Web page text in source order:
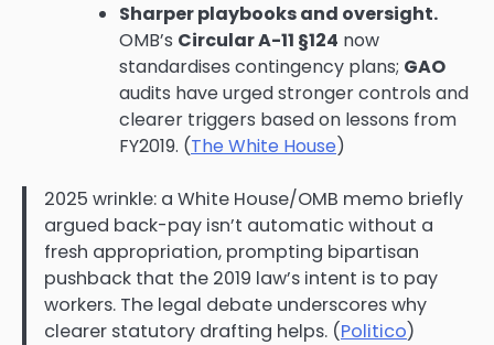
Sharper playbooks and oversight.
OMB’s Circular A-11 §124 now
standardises contingency plans; GAO
audits have urged stronger controls and
clearer triggers based on lessons from
FY2019. (The White House)
2025 wrinkle: a White House/OMB memo briefly
argued back-pay isn’t automatic without a
fresh appropriation, prompting bipartisan
pushback that the 2019 law’s intent is to pay
workers. The legal debate underscores why
clearer statutory drafting helps. (Politico)